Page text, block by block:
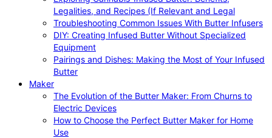
Legalities, and Recipes (If Relevant and Legal
Troubleshooting Common Issues With Butter Infusers
DIY: Creating Infused Butter Without Specialized
Equipment
Pairings and Dishes: Making the Most of Your Infused
Butter
Maker
The Evolution of the Butter Maker: From Churns to
Electric Devices
How to Choose the Perfect Butter Maker for Home
Use